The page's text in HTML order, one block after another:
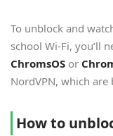
To unblock and
school Wi-Fi, you’ll
ChromsOS or
NordVPN, which are
How to